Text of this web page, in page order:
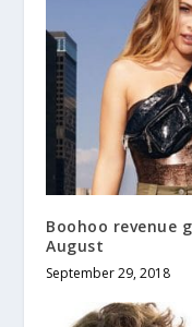
Boohoo revenue
August
September 29, 2018